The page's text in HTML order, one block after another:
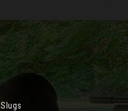
Slugs